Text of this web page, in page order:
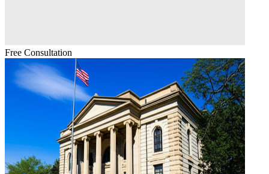
Free Consultation